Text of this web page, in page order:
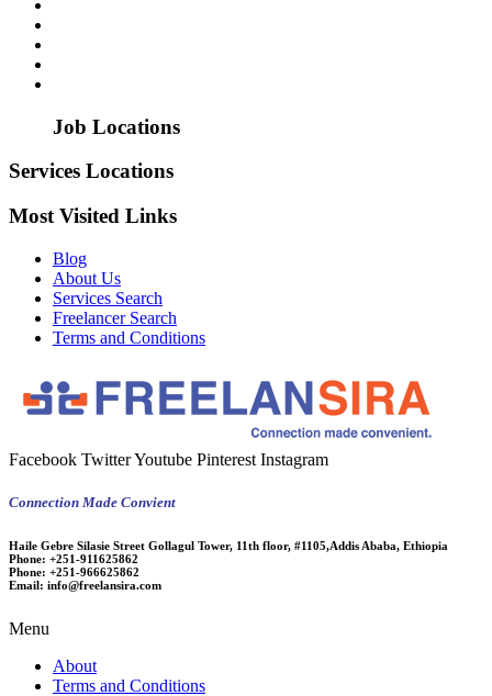
Job Locations
Services Locations
Most Visited Links
Blog
About Us
Services Search
Freelancer Search
Terms and Conditions
Facebook TwitterYoutube Pinterest Instagram
Connection Made Convient
Haile Gebre Silasie Street Gollagul Tower, 11th floor, #1105,Addis Ababa, Ethiopia
Phone: +251-911625862
Phone: +251-966625862
Email: info@freelansira.com
Menu
About
Terms and Conditions